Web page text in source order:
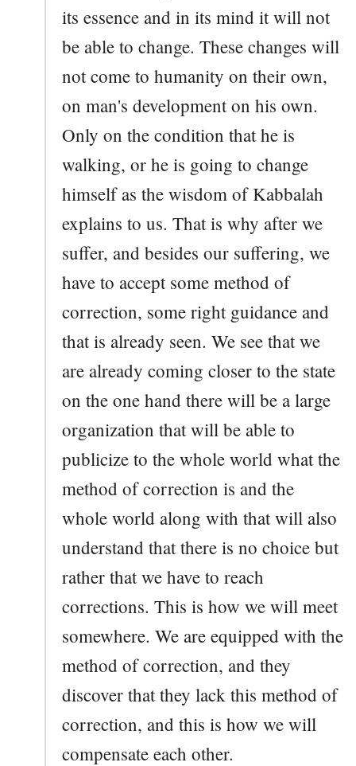
its essence and in its mind it will not
be able to change. These changes will
not come to humanity on their own,
on man's development on his own.
Only on the condition that he is
walking, or he is going to change
himself as the wisdom of Kabbalah
explains to us. That is why after we
suffer, and besides our suffering, we
have to accept some method of
correction, some right guidance and
that is already seen. We see that we
are already coming closer to the state
on the one hand there will be a large
organization that will be able to
publicize to the whole world what the
method of correction is and the
whole world along with that will also
understand that there is no choice but
rather that we have to reach
corrections. This is how we will meet
somewhere. We are equipped with the
method of correction, and they
discover that they lack this method of
correction, and this is how we will
compensate each other.